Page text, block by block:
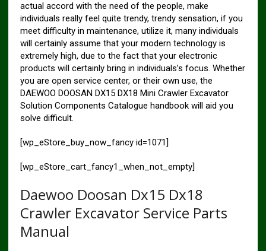
actual accord with the need of the people, make
individuals really feel quite trendy, trendy sensation, if you
meet difficulty in maintenance, utilize it, many individuals
will certainly assume that your modern technology is
extremely high, due to the fact that your electronic
products will certainly bring in individuals’s focus. Whether
you are open service center, or their own use, the
DAEWOO DOOSAN DX15 DX18 Mini Crawler Excavator
Solution Components Catalogue handbook will aid you
solve difficult.
[wp_eStore_buy_now_fancy id=1071]
[wp_eStore_cart_fancy1_when_not_empty]
Daewoo Doosan Dx15 Dx18
Crawler Excavator Service Parts
Manual